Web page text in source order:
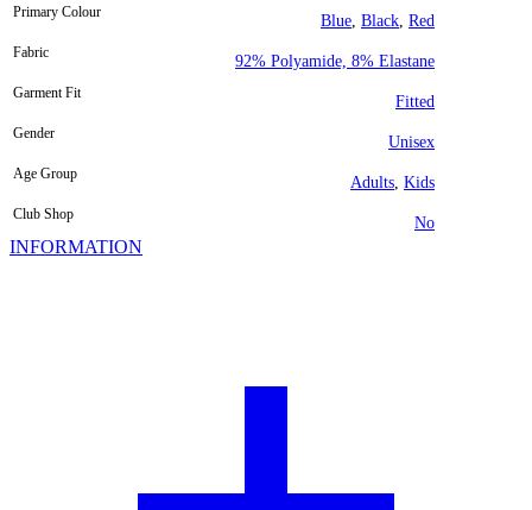
Primary Colour Blue Black Red
Fabric 92% Polyamide, 8% Elastane
Garment Fit Fitted
Gender Unisex
Age Group Adults Kids
Club Shop No
INFORMATION